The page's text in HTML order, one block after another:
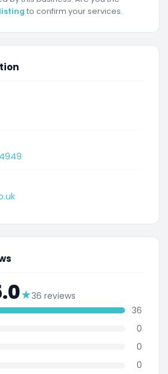
to confirm your services.
★36 reviews
36
0
0
0